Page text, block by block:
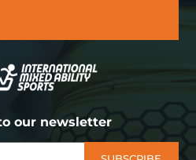
our newsletter